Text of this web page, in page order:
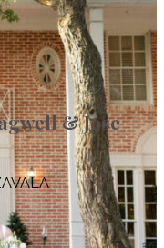
& Jose